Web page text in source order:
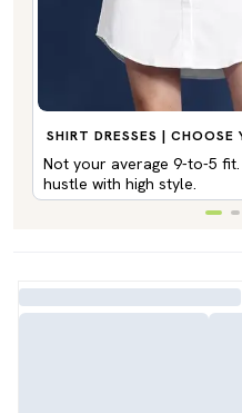
SHIRT DRESSES | CHOOSE
Not your average 9-to-5
hustle with high style.